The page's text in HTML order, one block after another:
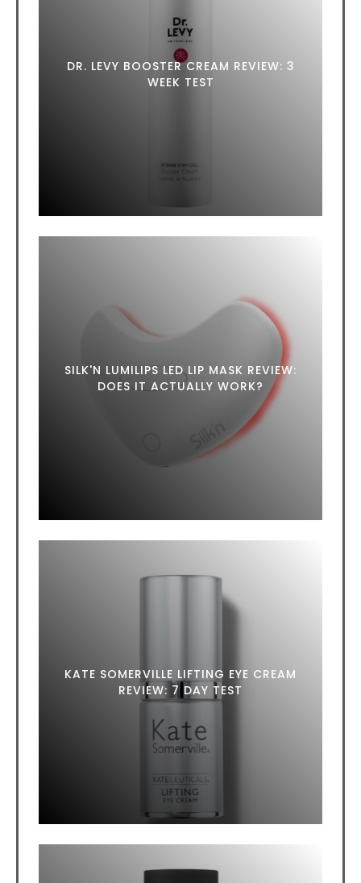
DR. LEVY BOOSTER CREAM REVIEW: 3
WEEK TEST
SILK'N LUMILIPS LED LIP MASK REVIEW:
DOES IT ACTUALLY WORK?
KATE SOMERVILLE LIFTING EYE CREAM
REVIEW: 7 DAY TEST